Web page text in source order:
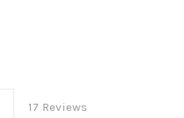
17 Reviews